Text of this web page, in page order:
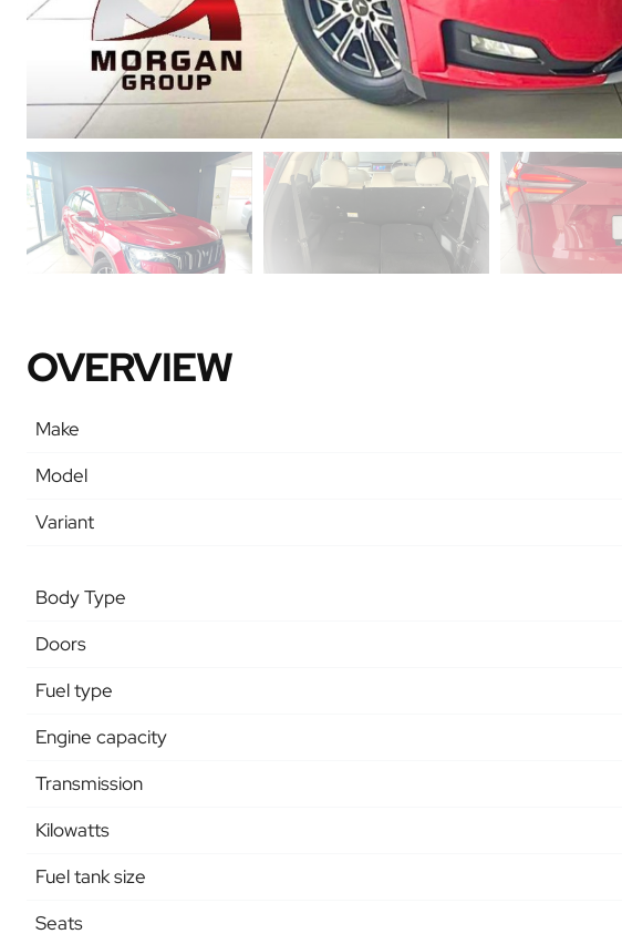
OVERVIEW
Make
Model
Variant
Body Type
Doors
Fuel type
Engine capacity
Transmission
Kilowatts
Fuel tank size
Seats